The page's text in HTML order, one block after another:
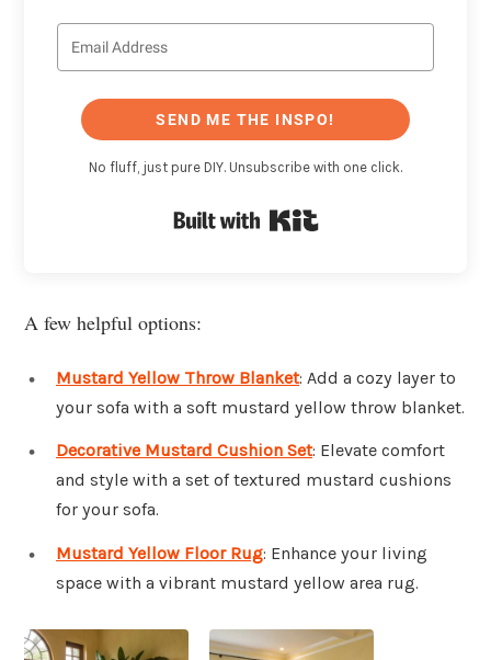
SEND ME THE INSPO!
No fluff, just pure DIY. Unsubscribe with one click.
A few helpful options:
Mustard Yellow Throw Blanket: Add a cozy layer to
your sofa with a soft mustard yellow throw blanket.
Decorative Mustard Cushion Set: Elevate comfort
and style with a set of textured mustard cushions
for your sofa.
Mustard Yellow Floor Rug: Enhance your living
space with a vibrant mustard yellow area rug.